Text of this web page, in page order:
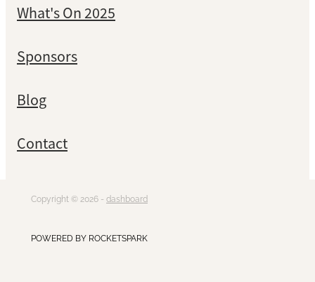
What's On 2025
Sponsors
Blog
Contact
Copyright © 2026 - dashboard
POWERED BY ROCKETSPARK